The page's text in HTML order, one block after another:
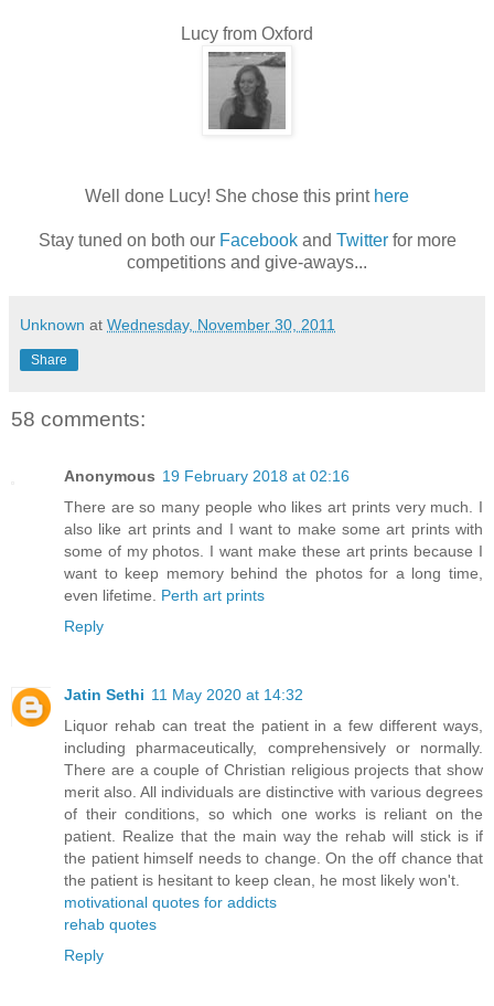
Lucy from Oxford
Well done Lucy! She chose this print here
Stay tuned on both our Facebookand Twitter for more
competitions and give-aways...
Unknown at Wednesday, November 30, 2011
Share
58 comments:
Anonymous 19 February 2018 at 02:16
There are so many people who likes art prints very much. I
also like art prints and I want to make some art prints with
some of my photos. I want make these art prints because I
want to keep memory behind the photos for a long time,
even lifetime. Perth art prints
Reply
Jatin Sethi 11 May 2020 at 14:32
Liquor rehab can treat the patient in a few different ways,
including pharmaceutically, comprehensively or normally.
There are a couple of Christian religious projects that show
merit also. All individuals are distinctive with various degrees
of their conditions, so which one works is reliant on the
patient. Realize that the main way the rehab will stick is if
the patient himself needs to change. On the off chance that
the patient is hesitant to keep clean, he most likely won't.
motivational quotes for addicts
rehab quotes
Reply